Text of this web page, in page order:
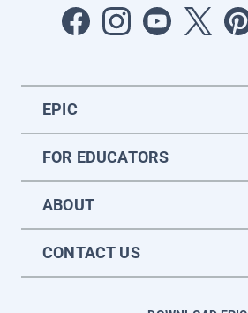
EPIC
FOR EDUCATORS
ABOUT
CONTACT US